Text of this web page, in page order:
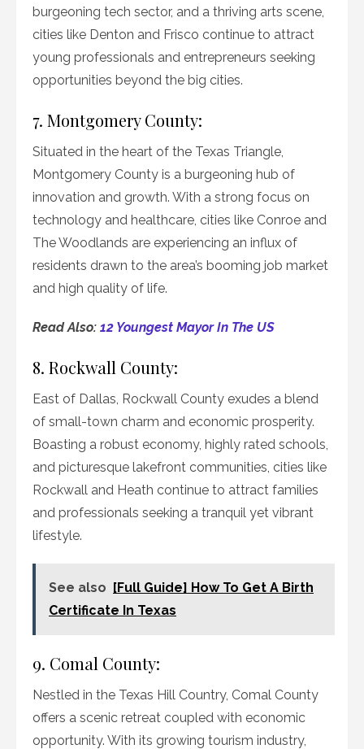
burgeoning tech sector, and a thriving arts scene,
cities like Denton and Frisco continue to attract
young professionals and entrepreneurs seeking
opportunities beyond the big cities.
7. Montgomery County:
Situated in the heart of the Texas Triangle,
Montgomery County is a burgeoning hub of
innovation and growth. With a strong focus on
technology and healthcare, cities like Conroe and
The Woodlands are experiencing an influx of
residents drawn to the area’s booming job market
and high quality of life.
Read Also: 12 Youngest Mayor In The US
8. Rockwall County:
East of Dallas, Rockwall County exudes a blend
of small-town charm and economic prosperity.
Boasting a robust economy, highly rated schools,
and picturesque lakefront communities, cities like
Rockwall and Heath continue to attract families
and professionals seeking a tranquil yet vibrant
lifestyle.
See also [Full Guide] How To Get A Birth
Certificate In Texas
9. Comal County:
Nestled in the Texas Hill Country, Comal County
offers a scenic retreat coupled with economic
opportunity. With its growing tourism industry,